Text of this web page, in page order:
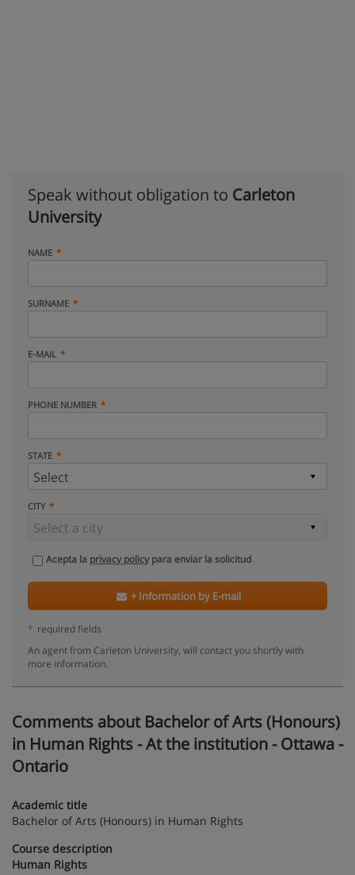
Speak without obligation to Carleton
University
NAME
SURNAME
E-MAIL
PHONE NUMBER
STATE
CITY
Acepta la privacy policypara enviar la solicitud
+ Information by E-mail
* required fields
An agent from Carleton University, will contact you shortly with
more information.
Comments about Bachelor of Arts (Honours)
in Human Rights - At the institution - Ottawa -
Ontario
Academic title
Bachelor of Arts (Honours) in Human Rights
Course description
Human Rights